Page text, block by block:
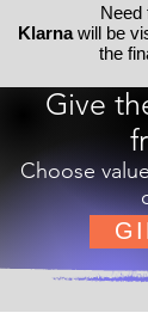
Need
Klarnawill be
the
Give
Choose